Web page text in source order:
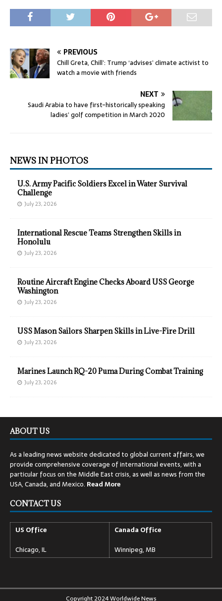
PREVIOUS
Chill Greta, Chill’: Trump ‘advises’ climate activist to
watch a movie with friends
NEXT
Saudi Arabia to have first-historically speaking
ladies’ golf competition in March 2020
NEWS IN PHOTOS
U.S. Army Pacific Soldiers Excel in Water Survival
Challenge
July 23, 2026
International Rescue Teams Strengthen Skills in
Honolulu
July 23, 2026
Routine Aircraft Engine Checks Aboard USS George
Washington
July 23, 2026
USS Mason Sailors Sharpen Skills in Live-Fire Drill
July 23, 2026
Marines Launch RQ-20 Puma During Combat Training
July 23, 2026
ABOUT US
As a leading news website dedicated to global current affairs, we
provide comprehensive coverage of international events, with a
particular focus on the Middle East crisis, as well as news from the
USA, Canada, and Mexico. ReadMore
CONTACT US
US Office
Chicago, IL
Canada Office
Winnipeg, MB
Copyright 2024 Worldwide News